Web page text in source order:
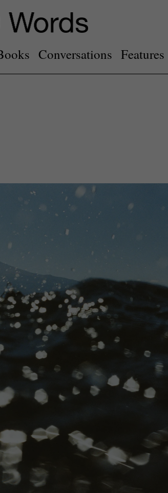
Conversations Features